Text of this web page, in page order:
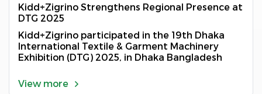
Kidd+Zigrino Strengthens Regional Presence at
DTG 2025
Kidd+Zigrino participated in the 19th Dhaka
International Textile & Garment Machinery
Exhibition (DTG) 2025, in Dhaka Bangladesh
View more